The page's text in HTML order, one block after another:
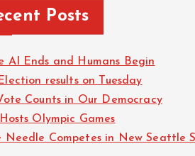
Posts
AI Ends and Humans Begin
results on Tuesday
Counts in Our Democracy
Olympic Games
Needle Competes in New Seattle